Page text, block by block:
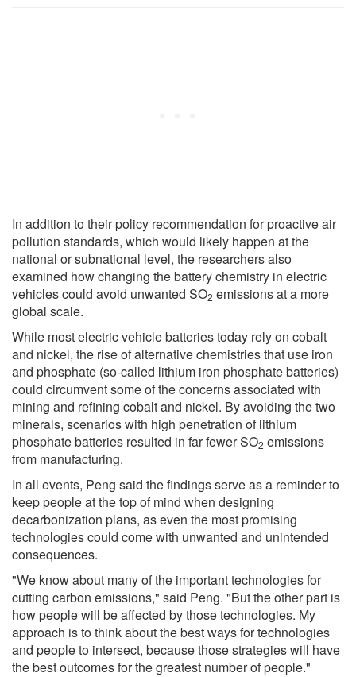
In addition to their policy recommendation for proactive air
pollution standards, which would likely happen at the
national or subnational level, the researchers also
examined how changing the battery chemistry in electric
vehicles could avoid unwanted SO2 emissions at a more
global scale.
While most electric vehicle batteries today rely on cobalt
and nickel, the rise of alternative chemistries that use iron
and phosphate (so-called lithium iron phosphate batteries)
could circumvent some of the concerns associated with
mining and refining cobalt and nickel. By avoiding the two
minerals, scenarios with high penetration of lithium
phosphate batteries resulted in far fewer SO2 emissions
from manufacturing.
In all events, Peng said the findings serve as a reminder to
keep people at the top of mind when designing
decarbonization plans, as even the most promising
technologies could come with unwanted and unintended
consequences.
"We know about many of the important technologies for
cutting carbon emissions," said Peng. "But the other part is
how people will be affected by those technologies. My
approach is to think about the best ways for technologies
and people to intersect, because those strategies will have
the best outcomes for the greatest number of people."